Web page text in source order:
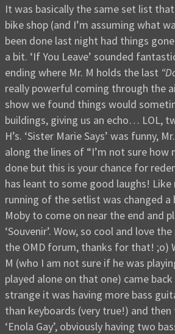
It was basically the same set list
bike shop (and I’m assuming what
been done last night had things
a bit. ‘If You Leave’ sounded
ending where Mr. M holds the last
really powerful coming through the
show we found things would
buildings, giving us an echo… LOL,
H’s. ‘Sister Marie Says’ was funny,
along the lines of “I’m not sure how
done but this is your chance for
has leant to some good laughs!
running of the setlist was changed
Moby to come on near the end and
‘Souvenir’. Wow, so cool and love
the OMD forum, thanks for that! ;o)
M (who I am not sure if he was
played alone on that one) came
strange it was having more bass
than keyboards (very true!) and
‘Enola Gay’, obviously having two